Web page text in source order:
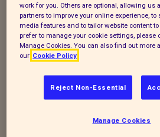
The policy and procedure
all, regardless of age,
ethnicity, belief or sexual
have any special requirements
access this policy, procedure
please contact us and we will
work for you. Others are optional, allowing us
partners to improve your online experience,
media features and to tailor website content
prefer to manage your cookie settings, please
Manage Cookies. You can also find out more
our Cookie Policy
Reject Non-Essential
Manage Cookies